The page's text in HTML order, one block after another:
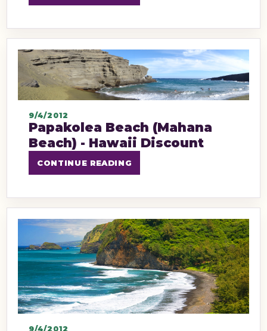
9/4/2012
Papakolea Beach (Mahana
Beach) - Hawaii Discount
CONTINUE READING
9/4/2012